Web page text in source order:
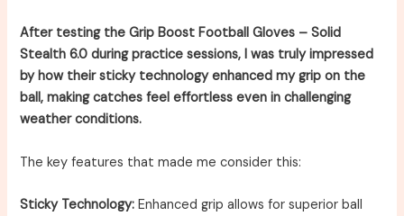
After testing the Grip Boost Football Gloves – Solid
Stealth 6.0 during practice sessions, I was truly impressed
by how their sticky technology enhanced my grip on the
ball, making catches feel effortless even in challenging
weather conditions.
The key features that made me consider this:
Sticky Technology: Enhanced grip allows for superior ball